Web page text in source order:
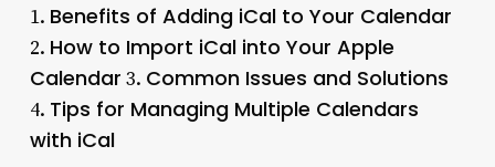
1. Benefits of Adding iCal to Your Calendar
2. How to Import iCal into Your Apple
Calendar 3. Common Issues and Solutions
4. Tips for Managing Multiple Calendars
with iCal